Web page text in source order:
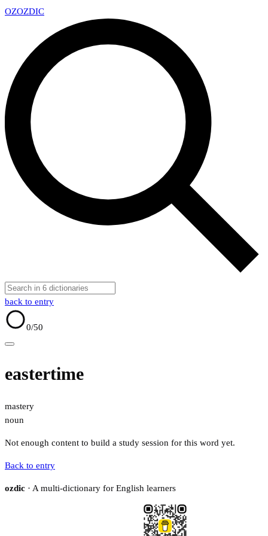
OZOZDIC
back to entry
0/50
eastertime
mastery
noun
Not enough content to build a study session for this word yet.
Back to entry
ozdic · A multi-dictionary for English learners